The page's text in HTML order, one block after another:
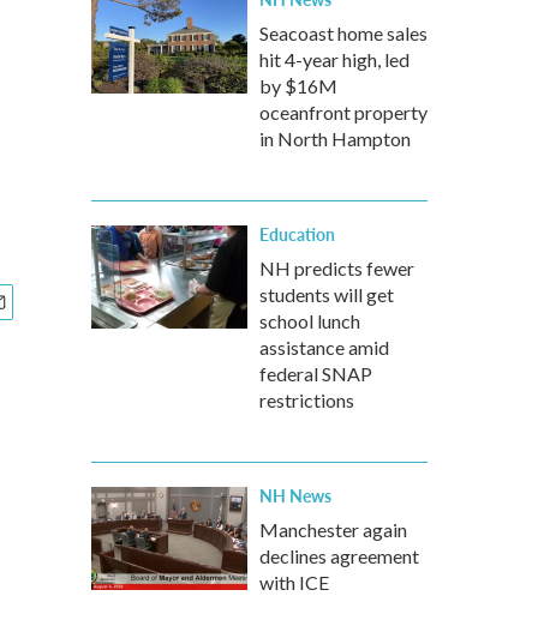
Seacoast home sales
hit 4-year high, led
by $16M
oceanfront property
in North Hampton
Education
NH predicts fewer
students will get
school lunch
assistance amid
federal SNAP
restrictions
NH News
Manchester again
declines agreement
with ICE